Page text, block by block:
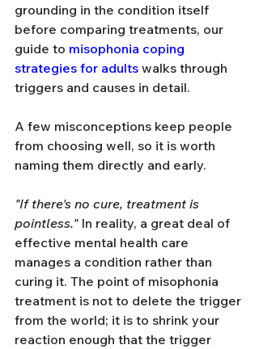
grounding in the condition itself
before comparing treatments, our
guide to misophonia coping
strategies for adults walks through
triggers and causes in detail.
A few misconceptions keep people
from choosing well, so it is worth
naming them directly and early.
"If there's no cure, treatment is
pointless." In reality, a great deal of
effective mental health care
manages a condition rather than
curing it. The point of misophonia
treatment is not to delete the trigger
from the world; it is to shrink your
reaction enough that the trigger